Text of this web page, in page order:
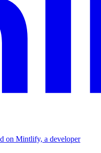
on Mintlify, a developer